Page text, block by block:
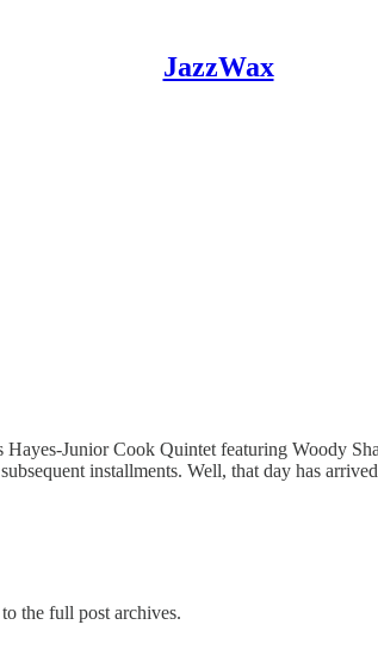
JazzWax
Junior Cook Quintet featuring Woody
installments. Well, that day has
the full post archives.